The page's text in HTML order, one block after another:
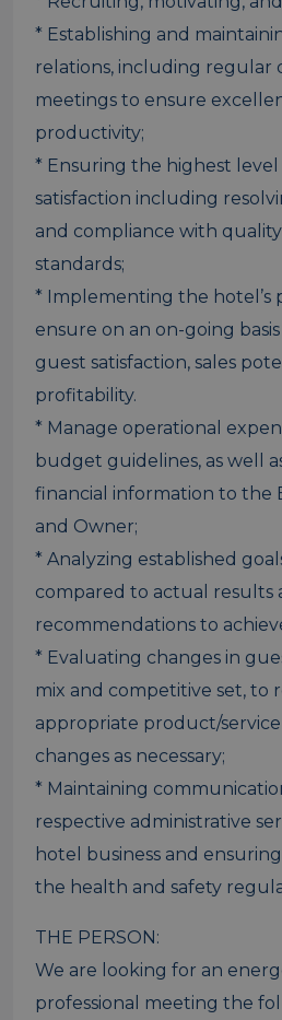
* Establishing and
relations, including regular
meetings to ensure
productivity;
* Ensuring the highest
satisfaction including
and compliance with
standards;
* Implementing the hotel’s
ensure on an on-going
guest satisfaction, sales
profitability.
* Manage operational
budget guidelines, as well
financial information to the
and Owner;
* Analyzing established
compared to actual results
recommendations to
* Evaluating changes in
mix and competitive set, to
appropriate product/service
changes as necessary;
* Maintaining
respective administrative
hotel business and
the health and safety
THE PERSON:
We are looking for an
professional meeting the